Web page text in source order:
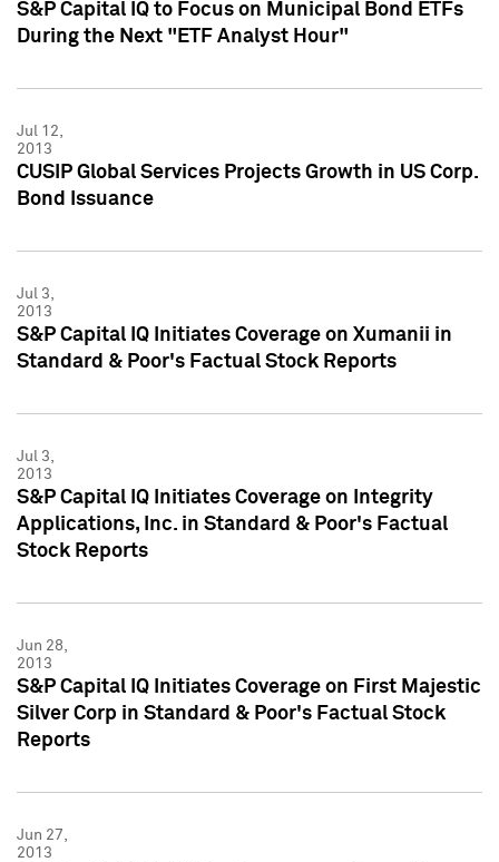
S&P Capital IQ to Focus on Municipal Bond ETFs
During the Next "ETF Analyst Hour"
Jul 12,
2013
CUSIP Global Services Projects Growth in US Corp.
Bond Issuance
Jul 3,
2013
S&P Capital IQ Initiates Coverage on Xumanii in
Standard & Poor's Factual Stock Reports
Jul 3,
2013
S&P Capital IQ Initiates Coverage on Integrity
Applications, Inc. in Standard & Poor's Factual
Stock Reports
Jun 28,
2013
S&P Capital IQ Initiates Coverage on First Majestic
Silver Corp in Standard & Poor's Factual Stock
Reports
Jun 27,
2013